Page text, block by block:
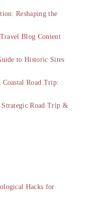
Reshaping the
Blog Content
to Historic Sites
Road Trip:
Road Trip &
Hacks for